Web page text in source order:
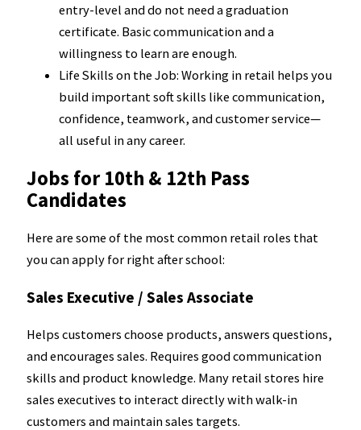
entry-level and do not need a graduation
certificate. Basic communication and a
willingness to learn are enough.
Life Skills on the Job: Working in retail helps you
build important soft skills like communication,
confidence, teamwork, and customer service—
all useful in any career.
Jobs for 10th & 12th Pass
Candidates
Here are some of the most common retail roles that
you can apply for right after school:
Sales Executive / Sales Associate
Helps customers choose products, answers questions,
and encourages sales. Requires good communication
skills and product knowledge. Many retail stores hire
sales executives to interact directly with walk-in
customers and maintain sales targets.